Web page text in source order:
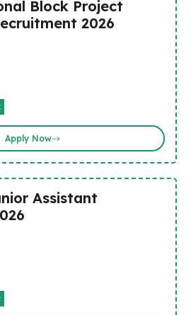
Block Project
2026
Apply Now
Assistant